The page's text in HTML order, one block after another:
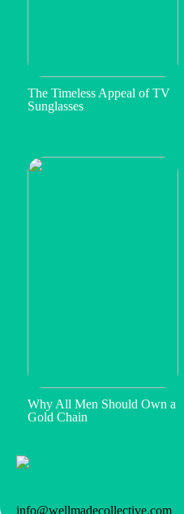
The Timeless Appeal of TV
Sunglasses
Why All Men Should Own a
Gold Chain
info@wellmadecollective.com